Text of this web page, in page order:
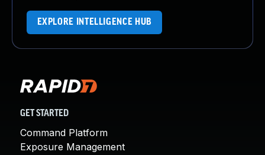
EXPLORE INTELLIGENCE HUB
GET STARTED
Command Platform
Exposure Management